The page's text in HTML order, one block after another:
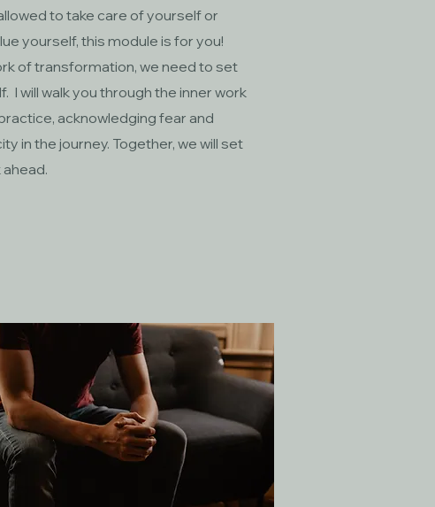
to take care of yourself or
yourself, this module is for you!
of transformation, we need to set
I will walk you through the inner work
acknowledging fear and
in the journey. Together, we will set